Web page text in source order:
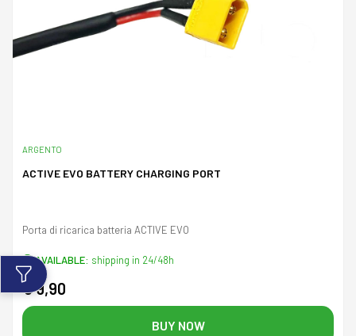
ARGENTO
ACTIVE EVO BATTERY CHARGING PORT
Porta di ricarica batteria ACTIVE EVO
AVAILABLE: shipping in 24/48h
€ 9,90
BUY NOW